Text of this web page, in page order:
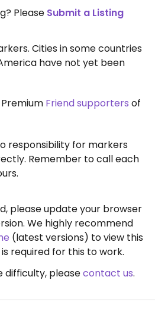
Please Submit a Listing
Cities in some countries
have not yet been
Friend supporters of
responsibility for markers
Remember to call each
please update your browser
We highly recommend
(latest versions) to view this
required for this to work.
difficulty, pleasecontact us.